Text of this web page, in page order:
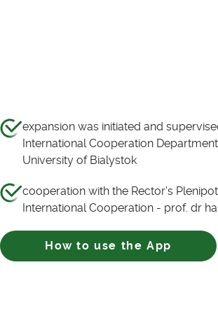
expansion was initiated and
International Cooperation
University of Bialystok
cooperation with the Rector's
International Cooperation - prof. dr
How to use the App